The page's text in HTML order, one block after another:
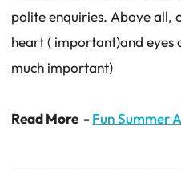
polite enquiries. Above all,
heart ( important)and eyes
much important)
Read More - Fun Summer